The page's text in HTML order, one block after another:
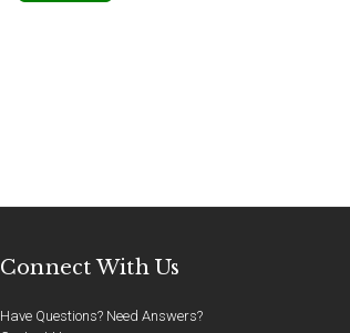
Connect With Us
Have Questions? Need Answers?